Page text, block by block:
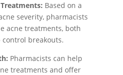
Based on a
severity, pharmacists
acne treatments, both
breakouts.
Pharmacists can help
treatments and offer